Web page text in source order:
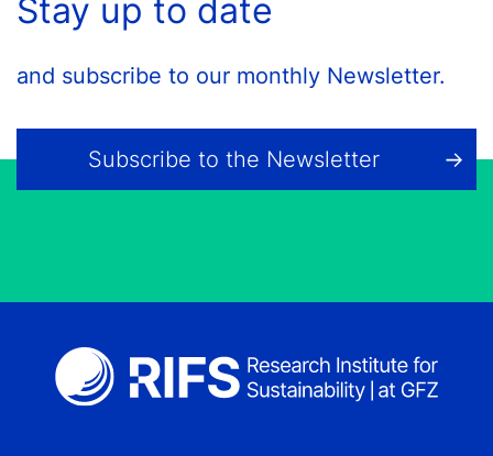
Stay up to date
and subscribe to our monthly Newsletter.
Subscribe to the Newsletter